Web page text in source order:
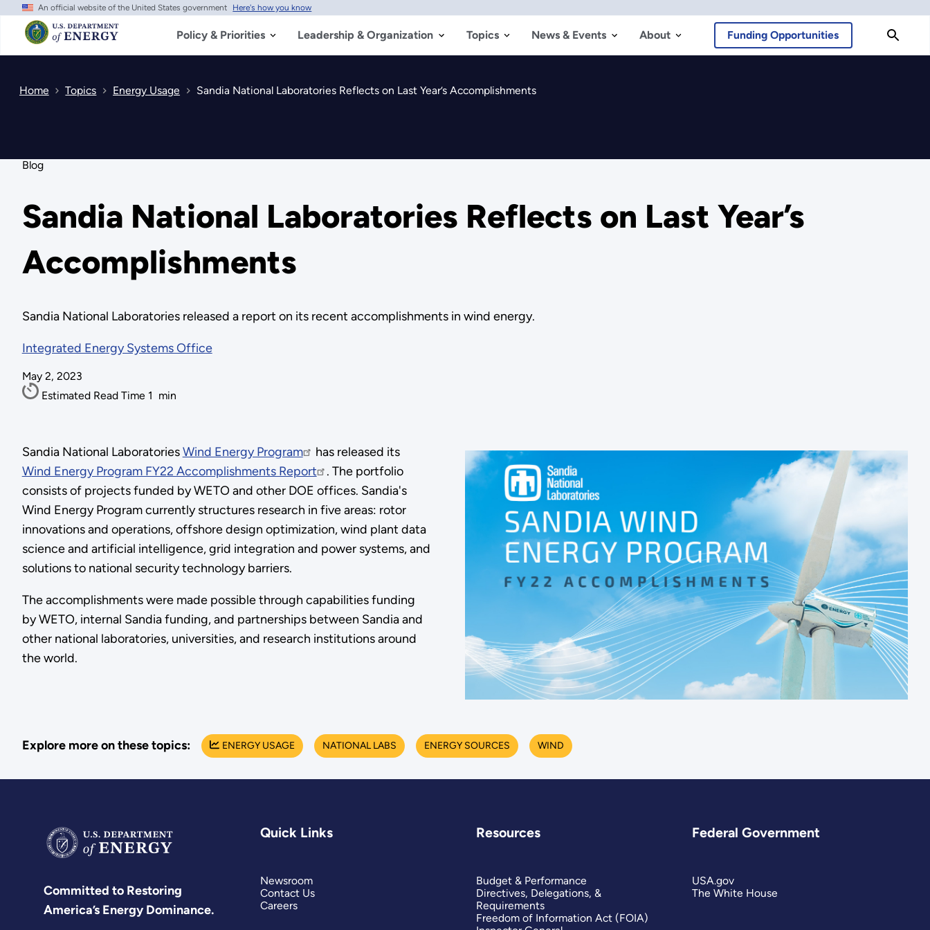
Skip
main
content
An official website of the United States government Here's how you know
Policy & Priorities Leadership & Organization Topics News & Events About Funding Opportunities
Home Topics Energy Usage Sandia National Laboratories Reflects on Last Year’s Accomplishments
Blog
Sandia National Laboratories Reflects on Last Year’s
Accomplishments
Sandia National Laboratories released a report on its recent accomplishments in wind energy.
Integrated Energy Systems Office
May 2, 2023
Estimated Read Time 1 min
Sandia National LaboratoriesWind Energy Program
has released its
Wind Energy Program FY22 Accomplishments Report
. The portfolio
consists of projects funded by WETO and other DOE offices. Sandia's
Wind Energy Program currently structures research in five areas: rotor
innovations and operations, offshore design optimization, wind plant data
science and artificial intelligence, grid integration and power systems, and
solutions to national security technology barriers.
The accomplishments were made possible through capabilities funding
by WETO, internal Sandia funding, and partnerships between Sandia and
other national laboratories, universities, and research institutions around
the world.
Explore more on these topics: ENERGY USAGE NATIONAL LABS ENERGY SOURCES WIND
Committed to Restoring
America’s Energy Dominance.
Quick Links
Newsroom
Contact Us
Careers
Resources
Budget & Performance
Directives, Delegations, &
Requirements
Freedom of Information Act (FOIA)
Federal Government
USA.gov
The White House